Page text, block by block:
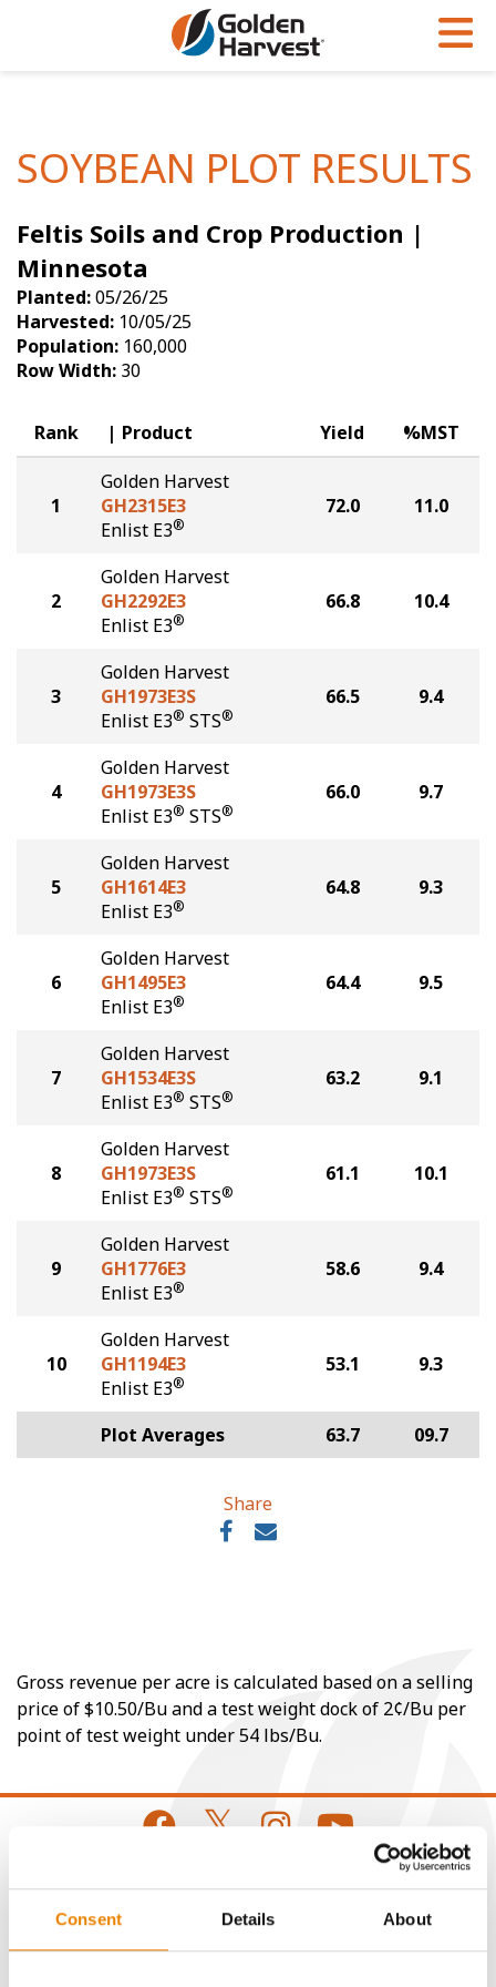
Consent Details About
Soybeans
Seed Finder
Yield Results
Seed Guide
Research & Development
Hybrids Built for the North
Articles
Insight Series
Sign Up
Golden Advantage
Golden Rewards
SOYBEAN PLOT RESULTS
Feltis Soils and Crop Production |
Minnesota
Planted:05/26/25
Harvested: 10/05/25
Population: 160,000
Row Width: 30
Rank Product Yield %MST
1
Golden Harvest
GH2315E3
Enlist E3®
72.0 11.0
2
Golden Harvest
GH2292E3
Enlist E3®
66.8 10.4
3
Golden Harvest
GH1973E3S
Enlist E3® STS®
66.5 9.4
4
Golden Harvest
GH1973E3S
Enlist E3® STS®
66.0 9.7
5
Golden Harvest
GH1614E3
Enlist E3®
64.8 9.3
6
Golden Harvest
GH1495E3
Enlist E3®
64.4 9.5
7
Golden Harvest
GH1534E3S
Enlist E3® STS®
63.2 9.1
8
Golden Harvest
GH1973E3S
Enlist E3® STS®
61.1 10.1
9
Golden Harvest
GH1776E3
Enlist E3®
58.6 9.4
10
Golden Harvest
GH1194E3
Enlist E3®
53.1 9.3
Plot Averages 63.7 09.7
Share
Gross revenue per acre is calculated based on a selling
price of $10.50/Bu and a test weight dock of 2¢/Bu per
point of test weight under 54 lbs/Bu.
CONNECT